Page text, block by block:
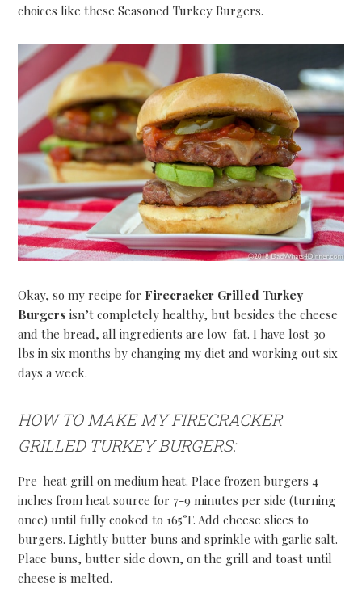
choices like these Seasoned Turkey Burgers.
Okay, so my recipe for Firecracker Grilled Turkey
Burgers isn’t completely healthy, but besides the cheese
and the bread, all ingredients are low-fat. I have lost 30
lbs in six months by changing my diet and working out six
days a week.
HOW TO MAKE MY FIRECRACKER
GRILLED TURKEY BURGERS:
Pre-heat grill on medium heat. Place frozen burgers 4
inches from heat source for 7-9 minutes per side (turning
once) until fully cooked to 165°F. Add cheese slices to
burgers. Lightly butter buns and sprinkle with garlic salt.
Place buns, butter side down, on the grill and toast until
cheese is melted.